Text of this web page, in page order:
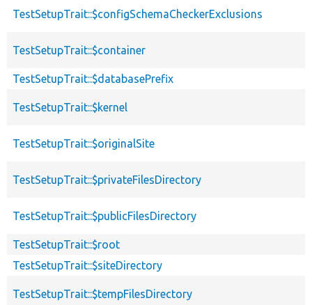
TestSetupTrait::$configSchemaCheckerExclusions
TestSetupTrait::$container
TestSetupTrait::$databasePrefix
TestSetupTrait::$kernel
TestSetupTrait::$originalSite
TestSetupTrait::$privateFilesDirectory
TestSetupTrait::$publicFilesDirectory
TestSetupTrait::$root
TestSetupTrait::$siteDirectory
TestSetupTrait::$tempFilesDirectory